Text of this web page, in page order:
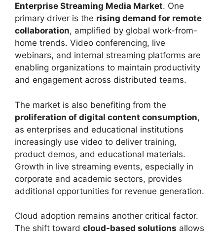
Enterprise Streaming Media Market. One
primary driver is the rising demand for remote
collaboration, amplified by global work-from-
home trends. Video conferencing, live
webinars, and internal streaming platforms are
enabling organizations to maintain productivity
and engagement across distributed teams.
The market is also benefiting from the
proliferation of digital content consumption,
as enterprises and educational institutions
increasingly use video to deliver training,
product demos, and educational materials.
Growth in live streaming events, especially in
corporate and academic sectors, provides
additional opportunities for revenue generation.
Cloud adoption remains another critical factor.
The shift toward cloud-based solutions allows